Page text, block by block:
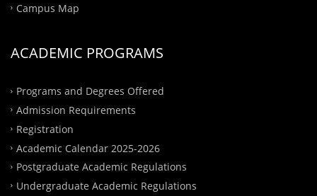
Campus Map
ACADEMIC PROGRAMS
Programs and Degrees Offered
Admission Requirements
Registration
Academic Calendar 2025-2026
Postgraduate Academic Regulations
Undergraduate Academic Regulations